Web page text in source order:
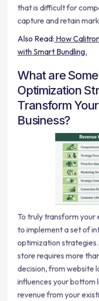
that is difficult for
capture and retain
Also Read: How
with Smart Bundling.
What are
Optimization
Transform
Business?
To truly transform your
to implement a set of
optimization strategies.
store requires more
decision, from website
influences your bottom
revenue from your